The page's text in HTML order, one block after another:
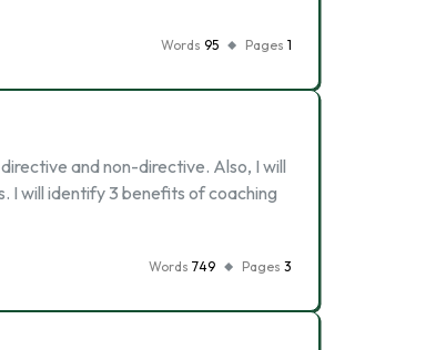
Words 95 Pages 1
and non-directive. Also, I will
I will identify 3 benefits of coaching
Words 749 Pages 3